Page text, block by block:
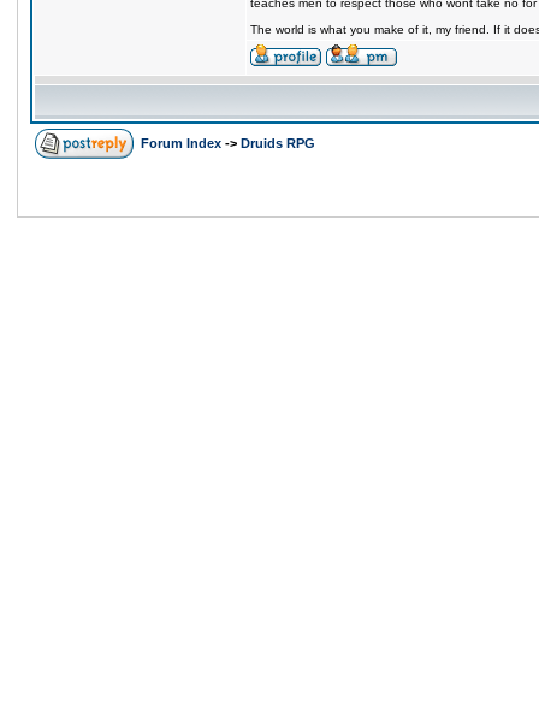
teaches men to respect those who wont take no for
The world is what you make of it, my friend. If it
Forum Index -> Druids RPG